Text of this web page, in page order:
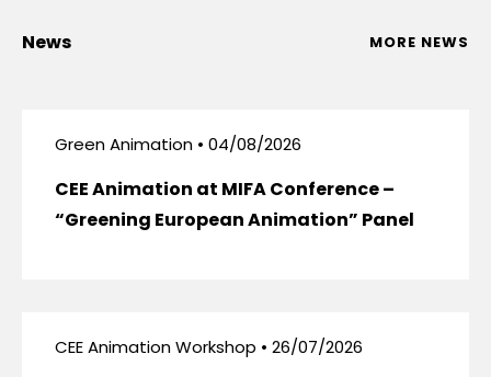
News MORE NEWS
Green Animation • 04/08/2026
CEE Animation at MIFA Conference –
“Greening European Animation” Panel
CEE Animation Workshop • 26/07/2026